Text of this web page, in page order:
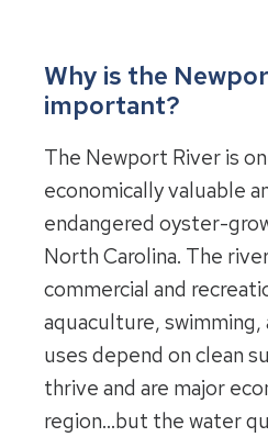
Why is the
important?
The Newport River is
economically valuable
endangered oyster-
North Carolina. The
commercial and
aquaculture,
uses depend on clean
thrive and are major
region…but the water